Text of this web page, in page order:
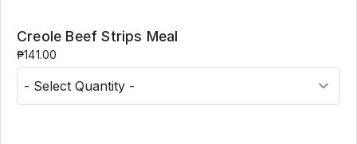
Creole Beef Strips Meal
₱141.00